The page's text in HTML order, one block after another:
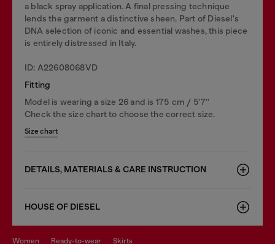
a black spray application. A final pressing technique
lends the garment a distinctive sheen. Part of Diesel's
DNA selection of iconic and essential washes, this piece
is entirely distressed in Italy.
ID: A22608068VD
Fitting
Model is wearing a size 26 and is 175 cm / 5'7''
Check the size chart to choose the correct size.
Size chart
DETAILS, MATERIALS & CARE INSTRUCTION
HOUSE OF DIESEL
women ready-to-wear skirts